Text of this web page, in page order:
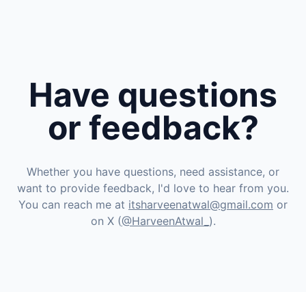
Have questions
or feedback?
Whether you have questions, need assistance, or
want to provide feedback, I'd love to hear from you.
You can reach me at itsharveenatwal@gmail.com or
on X (@HarveenAtwal_ ).